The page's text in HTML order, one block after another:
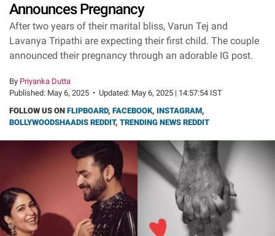
Announces Pregnancy
After two years of their marital bliss, Varun Tej and
Lavanya Tripathi are expecting their first child. The couple
announced their pregnancy through an adorable IG post.
By Priyanka Dutta
Published: May 6, 2025 • Updated: May 6, 2025 | 14:57:54 IST
FOLLOW US ON FLIPBOARD, FACEBOOK, INSTAGRAM,
BOLLYWOODSHAADIS REDDIT, TRENDING NEWS REDDIT